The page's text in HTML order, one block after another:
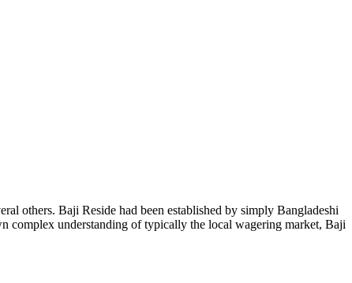
others. Baji Reside had been established by simply Bangladeshi
complex understanding of typically the local wagering market, Baji